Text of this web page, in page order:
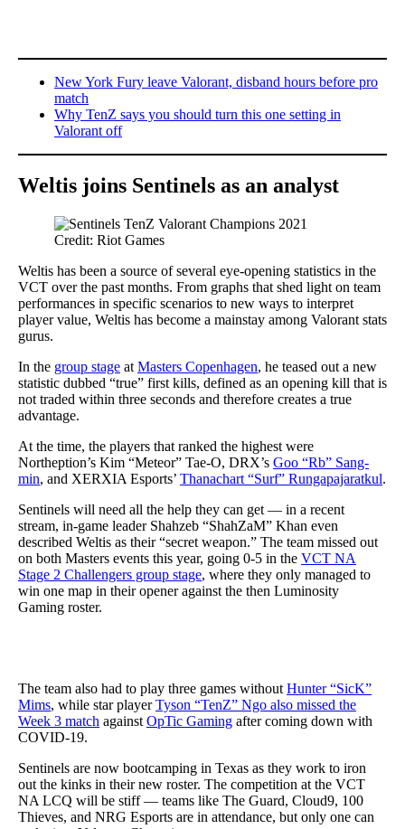
New York Fury leave Valorant, disband hours before pro
match
Why TenZ says you should turn this one setting in
Valorant off
Weltis joins Sentinels as an analyst
Credit: Riot Games
Weltis has been a source of several eye-opening statistics in the
VCT over the past months. From graphs that shed light on team
performances in specific scenarios to new ways to interpret
player value, Weltis has become a mainstay among Valorant stats
gurus.
In the group stage at Masters Copenhagen, he teased out a new
statistic dubbed “true” first kills, defined as an opening kill that is
not traded within three seconds and therefore creates a true
advantage.
At the time, the players that ranked the highest were
Northeption’s Kim “Meteor” Tae-O, DRX’s Goo “Rb” Sang-
min, and XERXIA Esports’ Thanachart “Surf” Rungapajaratkul.
Sentinels will need all the help they can get — in a recent
stream, in-game leader Shahzeb “ShahZaM” Khan even
described Weltis as their “secret weapon.” The team missed out
on both Masters events this year, going 0-5 in the VCT NA
Stage 2 Challengers group stage, where they only managed to
win one map in their opener against the then Luminosity
Gaming roster.
The team also had to play three games without Hunter “SicK”
Mims, while star playerTyson “TenZ” Ngo also missed the
Week 3 match against OpTic Gaming after coming down with
COVID-19.
Sentinels are now bootcamping in Texas as they work to iron
out the kinks in their new roster. The competition at the VCT
NA LCQ will be stiff — teams like The Guard, Cloud9, 100
Thieves, and NRG Esports are in attendance, but only one can